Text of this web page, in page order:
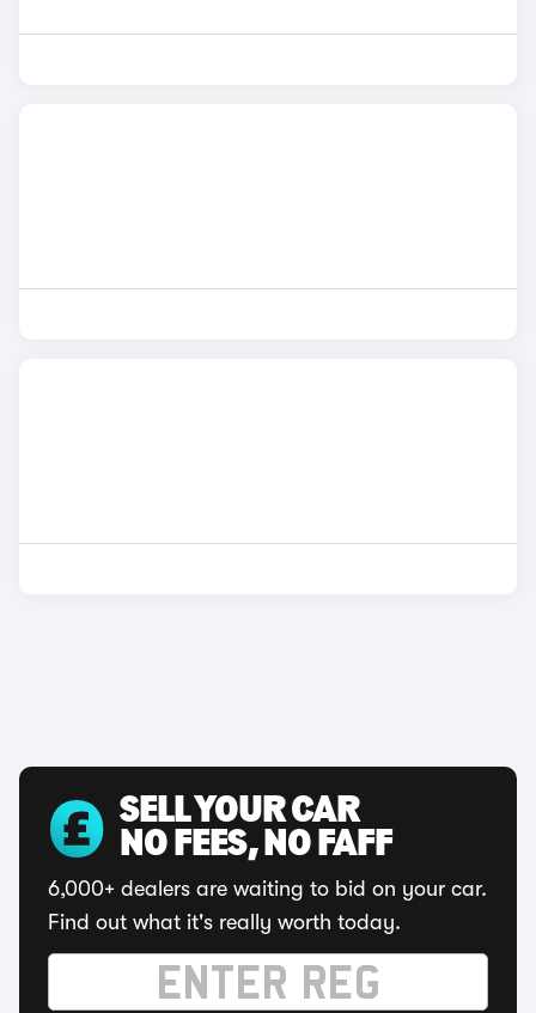
SELL YOUR CAR
NO FEES, NO FAFF
6,000+ dealers are waiting to bid on your car.
Find out what it's really worth today.